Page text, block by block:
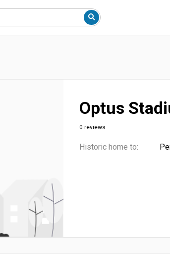
Optus
0 reviews
Historic home to: